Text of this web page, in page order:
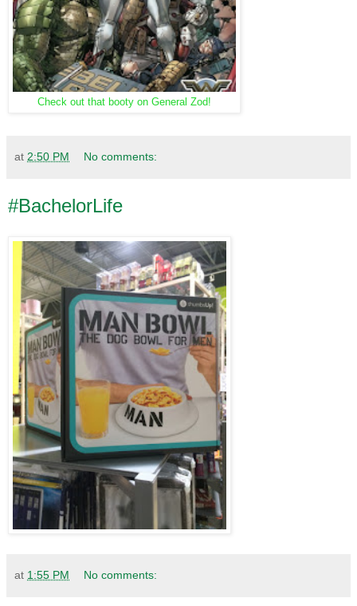
Check out that booty on General Zod!
at 2:50 PM No comments:
#BachelorLife
at 1:55 PM No comments: